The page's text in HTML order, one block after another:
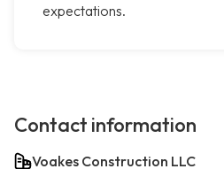
expectations.
Contact information
Voakes Construction LLC